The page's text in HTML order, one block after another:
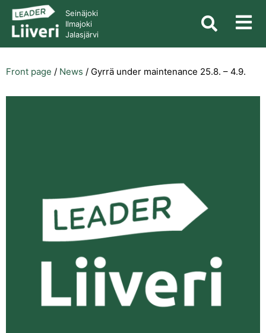
Seinäjoki
Ilmajoki
Jalasjärvi
Front page / News / Gyrrä under maintenance 25.8. – 4.9.